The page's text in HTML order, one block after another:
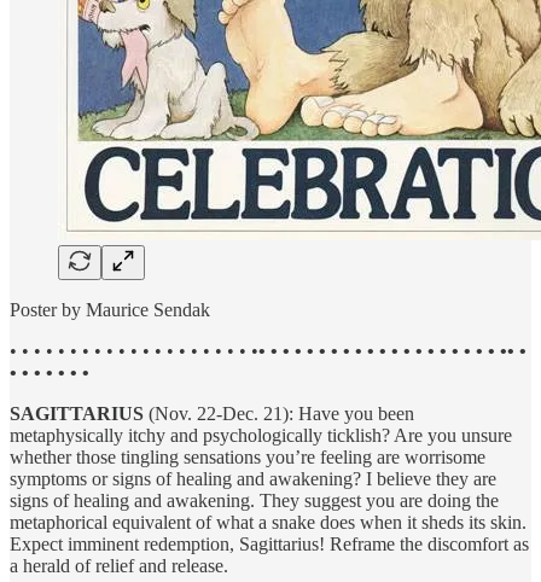
Poster by Maurice Sendak
• • • • • • • • • • • • • • • • • • • • •• • • • • • • • • • • • • • • • • • • • •• •
• • • • • • •
SAGITTARIUS (Nov. 22-Dec. 21): Have you been
metaphysically itchy and psychologically ticklish? Are you unsure
whether those tingling sensations you’re feeling are worrisome
symptoms or signs of healing and awakening? I believe they are
signs of healing and awakening. They suggest you are doing the
metaphorical equivalent of what a snake does when it sheds its skin.
Expect imminent redemption, Sagittarius! Reframe the discomfort as
a herald of relief and release.